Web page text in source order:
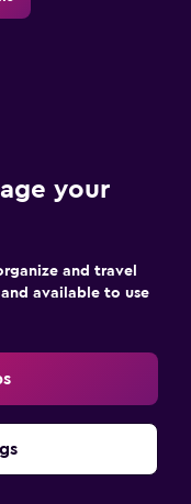
your
and travel
available to use